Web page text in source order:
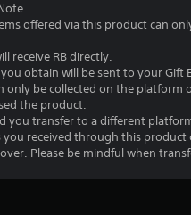
offered via this product can
receive RB directly.
you obtain will be sent to your Gift
only be collected on the platform
the product.
you transfer to a different
you received through this product
Please be mindful when